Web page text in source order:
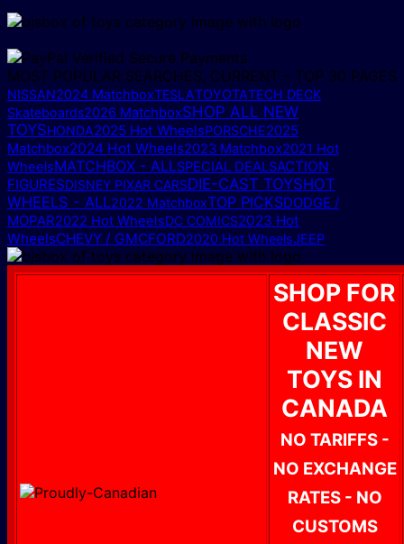
MOST POPULAR SEARCHES, CURRENT – TOP 30 PAGES
NISSAN2024 MatchboxTESLATOYOTATECH DECK
Skateboards2026 MatchboxSHOP ALL NEW
TOYSHONDA2025 Hot WheelsPORSCHE2025
Matchbox2024 Hot Wheels2023 Matchbox2021 Hot
WheelsMATCHBOX - ALLSPECIAL DEALSACTION
FIGURESDISNEY PIXAR CARSDIE-CAST TOYSHOT
WHEELS - ALL2022 MatchboxTOP PICKSDODGE /
MOPAR2022 Hot WheelsDC COMICS2023 Hot
WheelsCHEVY / GMCFORD2020 Hot WheelsJEEP
SHOP FOR
CLASSIC
NEW
TOYS IN
CANADA
NO TARIFFS -
NO EXCHANGE
RATES - NO
CUSTOMS